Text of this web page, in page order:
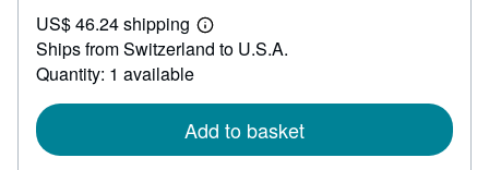
102.14
US$ 46.24 shipping
Learn
more
Ships from Switzerland to U.S.A.
Quantity: 1 available
Add to basket